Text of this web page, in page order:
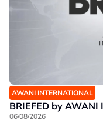
AWANI INTERNATIONAL
BRIEFED by
06/08/2026